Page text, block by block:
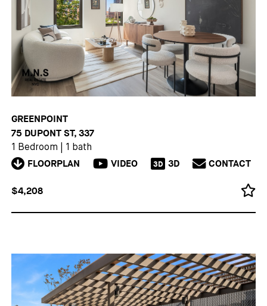
GREENPOINT
75 DUPONT ST, 337
1 Bedroom 1 bath
FLOORPLAN VIDEO 3D 3D CONTACT
$4,208